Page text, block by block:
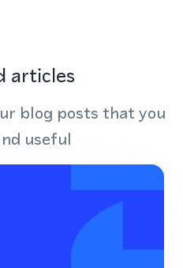
articles
blog posts that you
useful